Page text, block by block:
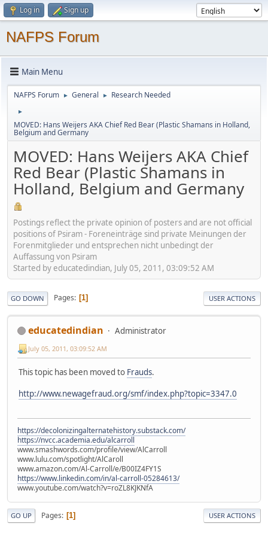
Log in Sign up
NAFPS Forum
Main Menu
NAFPS Forum ► General ► Research Needed
►
MOVED: Hans Weijers AKA Chief Red Bear (Plastic Shamans in Holland,
Belgium and Germany
MOVED: Hans Weijers AKA Chief
Red Bear (Plastic Shamans in
Holland, Belgium and Germany
Postings reflect the private opinion of posters and are not official
positions of Psiram - Foreneinträge sind private Meinungen der
Forenmitglieder und entsprechen nicht unbedingt der
Auffassung von Psiram
Started by educatedindian, July 05, 2011, 03:09:52 AM
GO DOWN Pages 1 USER ACTIONS
educatedindian Administrator
July 05, 2011, 03:09:52 AM
This topic has been moved to Frauds.
http://www.newagefraud.org/smf/index.php?topic=3347.0
https://decolonizingalternatehistory.substack.com/
https://nvcc.academia.edu/alcarroll
www.smashwords.com/profile/view/AlCarroll
www.lulu.com/spotlight/AlCaroll
www.amazon.com/Al-Carroll/e/B00IZ4FY1S
https://www.linkedin.com/in/al-carroll-05284613/
www.youtube.com/watch?v=roZL8KJKNfA
GO UP Pages 1 USER ACTIONS